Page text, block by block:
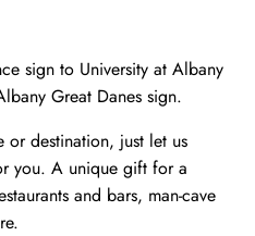
sign to University at Albany
Great Danes sign.
or destination, just let us
you. A unique gift for a
and bars, man-cave